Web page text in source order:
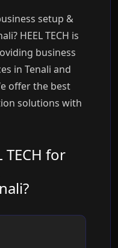
setup &
HEEL TECH is
business
in Tenali and
offer the best
solutions with
TECH for